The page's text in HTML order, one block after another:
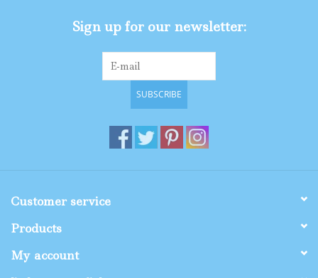
Shop By SizeSign up for our newsletter:
SUBSCRIBE
Customer service
Products
My account